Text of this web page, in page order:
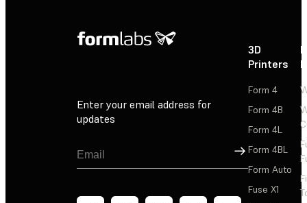
Enter your email address for
updates
Sign Up
3D
Printers
Form 4
Form 4B
Form 4L
Form 4BL
Form Auto
Fuse X1